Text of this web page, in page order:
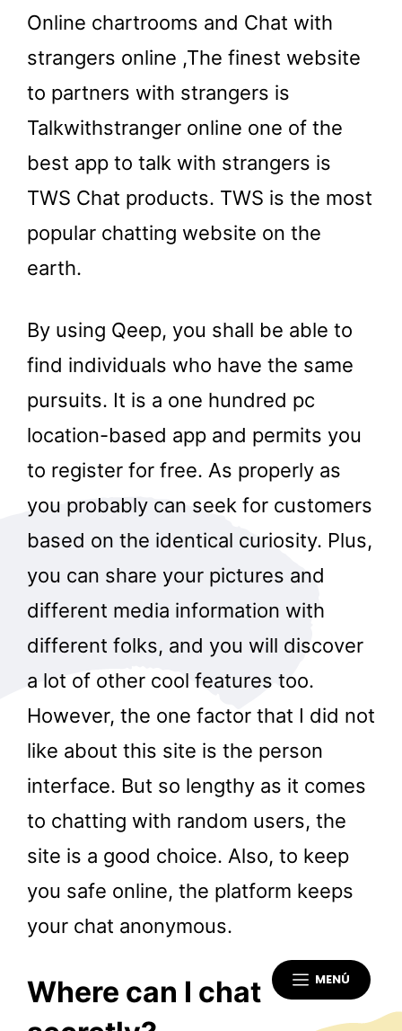
MENÚ
Online chartrooms and Chat with
strangers online ,The finest website
to partners with strangers is
Talkwithstranger online one of the
best app to talk with strangers is
TWS Chat products. TWS is the most
popular chatting website on the
earth.
By using Qeep, you shall be able to
find individuals who have the same
pursuits. It is a one hundred pc
location-based app and permits you
to register for free. As properly as
you probably can seek for customers
based on the identical curiosity. Plus,
you can share your pictures and
different media information with
different folks, and you will discover
a lot of other cool features too.
However, the one factor that I did not
like about this site is the person
interface. But so lengthy as it comes
to chatting with random users, the
site is a good choice. Also, to keep
you safe online, the platform keeps
your chat anonymous.
Where can I chat